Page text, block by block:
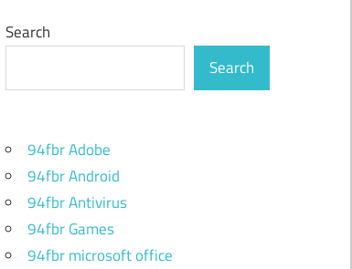
Search
Search
94fbr Adobe
94fbr Android
94fbr Antivirus
94fbr Games
94fbr microsoft office